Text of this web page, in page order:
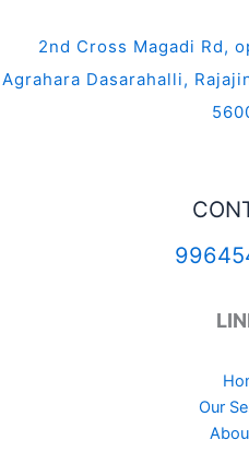
2nd Cross Magadi Rd,
Agrahara Dasarahalli,
Our